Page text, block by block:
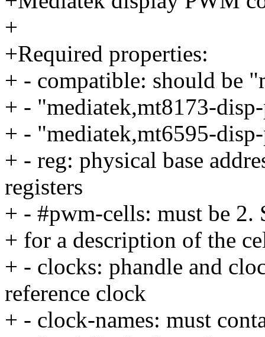
+
+Required properties:
+ - compatible: should be
+ - "mediatek,mt8173-
+ - "mediatek,mt6595-
+ - reg: physical base
registers
+ - #pwm-cells: must be
+ for a description of the
+ - clocks: phandle and
reference clock
+ - clock-names: must